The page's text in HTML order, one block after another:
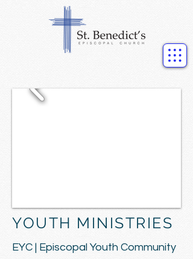
YOUTH MINISTRIES
EYC | Episcopal Youth Community